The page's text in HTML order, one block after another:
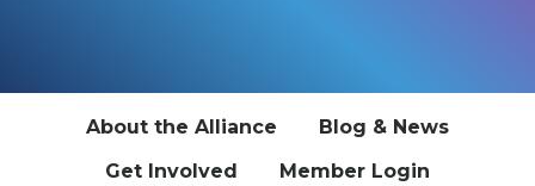
About the Alliance
Blog & News
Get Involved
Member Login